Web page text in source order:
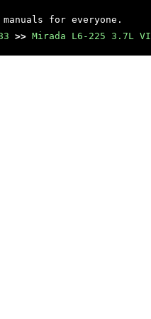
for everyone.
>> Mirada L6-225 3.7L